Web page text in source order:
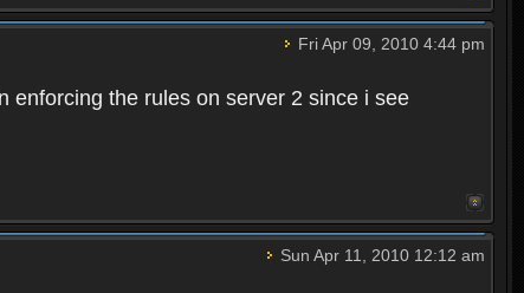
Fri Apr 09, 2010 4:44 pm
enforcing the rules on server 2 since i see
Sun Apr 11, 2010 12:12 am